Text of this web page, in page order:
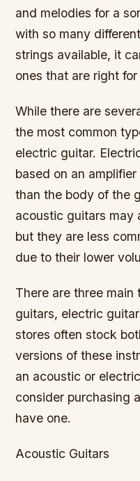
and melodies for a
with so many
strings available, it
ones that are right for
While there are
the most common
electric guitar.
based on an
than the body of the
acoustic guitars may
but they are less
due to their lower
There are three
guitars, electric
stores often stock
versions of these
an acoustic or
consider purchasing
have one.
Acoustic Guitars